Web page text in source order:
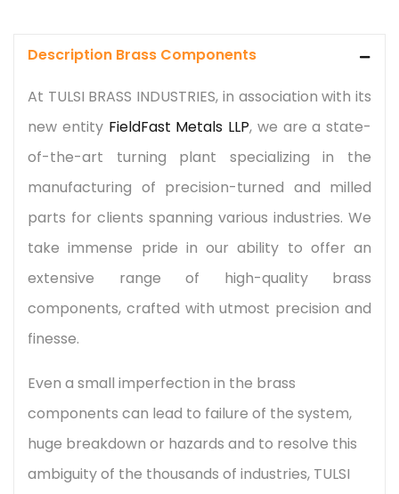
Description Brass Components
At TULSI BRASS INDUSTRIES, in association with its
new entity FieldFast Metals LLP, we are a state-
of-the-art turning plant specializing in the
manufacturing of precision-turned and milled
parts for clients spanning various industries. We
take immense pride in our ability to offer an
extensive range of high-quality brass
components, crafted with utmost precision and
finesse.
Even a small imperfection in the brass
components can lead to failure of the system,
huge breakdown or hazards and to resolve this
ambiguity of the thousands of industries, TULSI